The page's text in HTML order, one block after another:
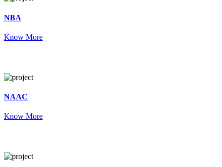
NBA
Know More
NAAC
Know More